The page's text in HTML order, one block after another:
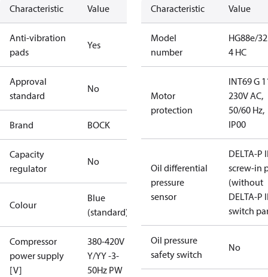
Characteristic Value
Anti-vibration
pads
Yes
Approval
standard
No
Brand BOCK
Capacity
regulator
No
Colour
Blue
(standard)
Compressor
power supply
[V]
380-420V
Y/YY -3-
50Hz PW
Characteristic Value
Model
number
HG88e/
4 HC
Motor
protection
INT69 G
230V AC,
50/60 Hz,
IP00
Oil differential
pressure
sensor
DELTA-P
screw-in
(without
DELTA-P
switch
Oil pressure
safety switch
No